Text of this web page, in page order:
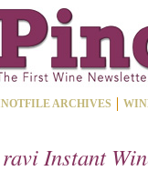
ARCHIVES
ravi Instant